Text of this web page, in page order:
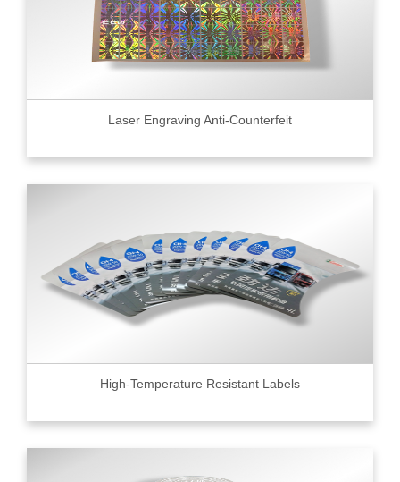
Laser Engraving Anti-Counterfeit
High-Temperature Resistant Labels